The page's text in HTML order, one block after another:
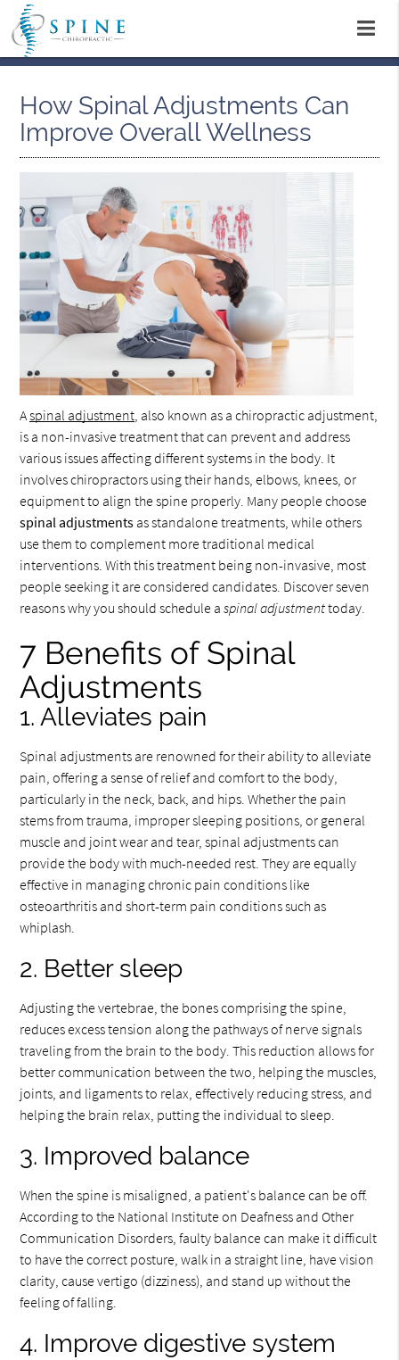
How Spinal Adjustments Can
Improve Overall Wellness
Aspinal adjustment, also known as a chiropractic adjustment,
is a non-invasive treatment that can prevent and address
various issues affecting different systems in the body. It
involves chiropractors using their hands, elbows, knees, or
equipment to align the spine properly. Many people choose
spinal adjustments as standalone treatments, while others
use them to complement more traditional medical
interventions. With this treatment being non-invasive, most
people seeking it are considered candidates. Discover seven
reasons why you should schedule aspinal adjustmenttoday.
7 Benefits of Spinal
Adjustments
1. Alleviates pain
Spinal adjustments are renowned for their ability to alleviate
pain, offering a sense of relief and comfort to the body,
particularly in the neck, back, and hips. Whether the pain
stems from trauma, improper sleeping positions, or general
muscle and joint wear and tear, spinal adjustments can
provide the body with much-needed rest. They are equally
effective in managing chronic pain conditions like
osteoarthritis and short-term pain conditions such as
whiplash.
2. Better sleep
Adjusting the vertebrae, the bones comprising the spine,
reduces excess tension along the pathways of nerve signals
traveling from the brain to the body. This reduction allows for
better communication between the two, helping the muscles,
joints, and ligaments to relax, effectively reducing stress, and
helping the brain relax, putting the individual to sleep.
3. Improved balance
When the spine is misaligned, a patient's balance can be off.
According to the National Institute on Deafness and Other
Communication Disorders, faulty balance can make it difficult
to have the correct posture, walk in a straight line, have vision
clarity, cause vertigo (dizziness), and stand up without the
feeling of falling.
4. Improve digestive system